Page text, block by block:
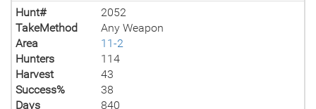
Hunt#
2052
TakeMethod
Any Weapon
Area
11-2
Hunters
114
Harvest
43
Success%
38
Days
840